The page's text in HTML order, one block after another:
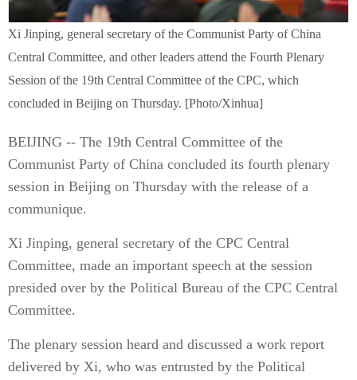
Xi Jinping, general secretary of the Communist Party of China
Central Committee, and other leaders attend the Fourth Plenary
Session of the 19th Central Committee of the CPC, which
concluded in Beijing on Thursday. [Photo/Xinhua]
BEIJING -- The 19th Central Committee of the
Communist Party of China concluded its fourth plenary
session in Beijing on Thursday with the release of a
communique.
Xi Jinping, general secretary of the CPC Central
Committee, made an important speech at the session
presided over by the Political Bureau of the CPC Central
Committee.
The plenary session heard and discussed a work report
delivered by Xi, who was entrusted by the Political